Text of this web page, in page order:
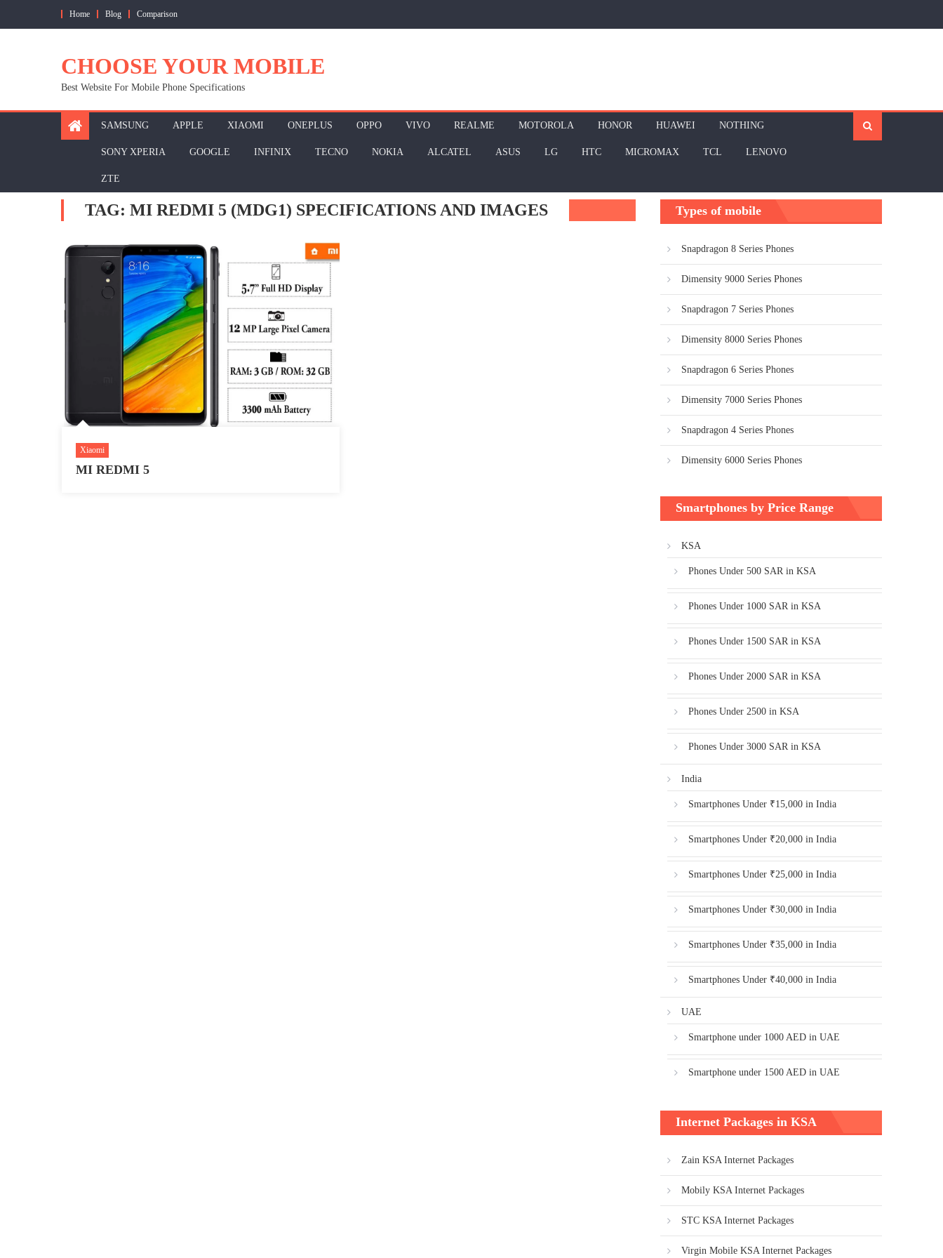
Home Blog Comparison
CHOOSE YOUR MOBILE
Best Website For Mobile Phone Specifications
SAMSUNG APPLE XIAOMI ONEPLUS OPPO VIVO REALME MOTOROLA HONOR HUAWEI NOTHING
SONY XPERIA GOOGLE INFINIX TECNO NOKIA ALCATEL ASUS LG HTC MICROMAX TCL LENOVO
ZTE
TAG: MI REDMI 5 (MDG1) SPECIFICATIONS AND IMAGES
Xiaomi
MI REDMI 5
Types of mobile
Snapdragon 8 Series Phones
Dimensity 9000 Series Phones
Snapdragon 7 Series Phones
Dimensity 8000 Series Phones
Snapdragon 6 Series Phones
Dimensity 7000 Series Phones
Snapdragon 4 Series Phones
Dimensity 6000 Series Phones
Smartphones by Price Range
KSA
Phones Under 500 SAR in KSA
Phones Under 1000 SAR in KSA
Phones Under 1500 SAR in KSA
Phones Under 2000 SAR in KSA
Phones Under 2500 in KSA
Phones Under 3000 SAR in KSA
India
Smartphones Under ₹15,000 in India
Smartphones Under ₹20,000 in India
Smartphones Under ₹25,000 in India
Smartphones Under ₹30,000 in India
Smartphones Under ₹35,000 in India
Smartphones Under ₹40,000 in India
UAE
Smartphone under 1000 AED in UAE
Smartphone under 1500 AED in UAE
Internet Packages in KSA
Zain KSA Internet Packages
Mobily KSA Internet Packages
STC KSA Internet Packages
Virgin Mobile KSA Internet Packages